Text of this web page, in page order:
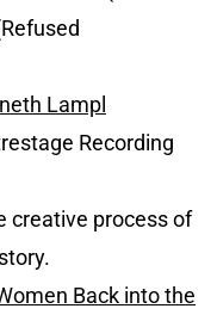
Lampl
Recording
creative process of
Back into the